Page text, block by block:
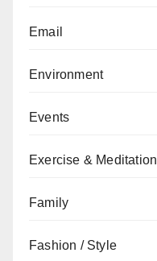
Email
Environment
Events
Exercise & Meditation
Family
Fashion / Style